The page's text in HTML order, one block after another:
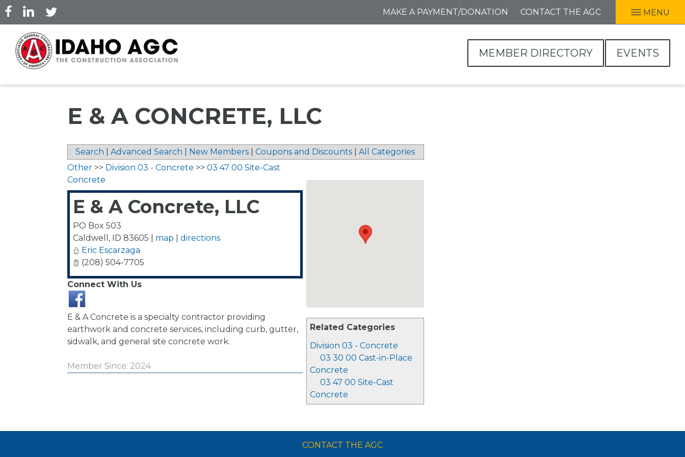
Skip
to
main
content
MAKE A PAYMENT/DONATION CONTACT THE AGC MENU
MEMBER DIRECTORY EVENTS
E & A CONCRETE, LLC
Search Advanced Search New Members Coupons and Discounts All Categories
Related Categories
Division 03 - Concrete
03 30 00 Cast-in-Place
Concrete
03 47 00 Site-Cast
Concrete
Other >> Division 03 - Concrete >> 03 47 00 Site-Cast
Concrete
E & A Concrete, LLC
PO Box 503
Caldwell , ID 83605 map
directions
Eric Escarzaga
(208) 504-7705
Connect With Us
E & A Concrete is a specialty contractor providing
earthwork and concrete services, including curb, gutter,
sidwalk, and general site concrete work.
Member Since: 2024
CONTACT THE AGC